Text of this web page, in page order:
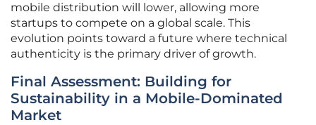
mobile distribution will lower, allowing more
startups to compete on a global scale. This
evolution points toward a future where technical
authenticity is the primary driver of growth.
Final Assessment: Building for
Sustainability in a Mobile-Dominated
Market